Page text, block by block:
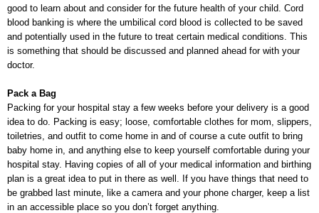
good to learn about and consider for the future health of your child. Cord
blood banking is where the umbilical cord blood is collected to be saved
and potentially used in the future to treat certain medical conditions. This
is something that should be discussed and planned ahead for with your
doctor.
Pack a Bag
Packing for your hospital stay a few weeks before your delivery is a good
idea to do. Packing is easy; loose, comfortable clothes for mom, slippers,
toiletries, and outfit to come home in and of course a cute outfit to bring
baby home in, and anything else to keep yourself comfortable during your
hospital stay. Having copies of all of your medical information and birthing
plan is a great idea to put in there as well. If you have things that need to
be grabbed last minute, like a camera and your phone charger, keep a list
in an accessible place so you don’t forget anything.